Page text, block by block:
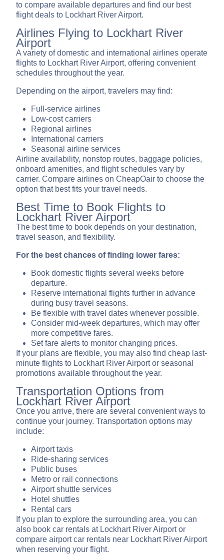
to compare available departures and find our best
flight deals to Lockhart River Airport.
Airlines Flying to Lockhart River
Airport
A variety of domestic and international airlines operate
flights to Lockhart River Airport, offering convenient
schedules throughout the year.
Depending on the airport, travelers may find:
Full-service airlines
Low-cost carriers
Regional airlines
International carriers
Seasonal airline services
Airline availability, nonstop routes, baggage policies,
onboard amenities, and flight schedules vary by
carrier. Compare airlines on CheapOair to choose the
option that best fits your travel needs.
Best Time to Book Flights to
Lockhart River Airport
The best time to book depends on your destination,
travel season, and flexibility.
For the best chances of finding lower fares:
Book domestic flights several weeks before
departure.
Reserve international flights further in advance
during busy travel seasons.
Be flexible with travel dates whenever possible.
Consider mid-week departures, which may offer
more competitive fares.
Set fare alerts to monitor changing prices.
If your plans are flexible, you may also find cheap last-
minute flights to Lockhart River Airport or seasonal
promotions available throughout the year.
Transportation Options from
Lockhart River Airport
Once you arrive, there are several convenient ways to
continue your journey. Transportation options may
include:
Airport taxis
Ride-sharing services
Public buses
Metro or rail connections
Airport shuttle services
Hotel shuttles
Rental cars
If you plan to explore the surrounding area, you can
also book car rentals at Lockhart River Airport or
compare airport car rentals near Lockhart River Airport
when reserving your flight.